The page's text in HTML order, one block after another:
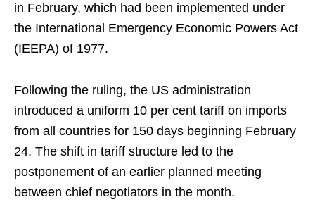
in February, which had been implemented under
the International Emergency Economic Powers Act
(IEEPA) of 1977.
Following the ruling, the US administration
introduced a uniform 10 per cent tariff on imports
from all countries for 150 days beginning February
24. The shift in tariff structure led to the
postponement of an earlier planned meeting
between chief negotiators in the month.